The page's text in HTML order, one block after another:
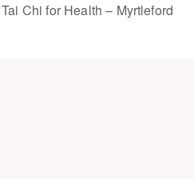
Tai Chi for Health – Myrtleford